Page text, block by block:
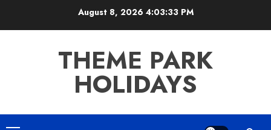
August 8, 2026 4:03:33 PM
THEME PARK
HOLIDAYS